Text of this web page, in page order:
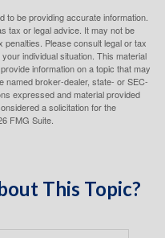
to be providing accurate information.
tax or legal advice. It may not be
Please consult legal or tax
individual situation. This material
information on a topic that may
named broker-dealer, state- or SEC-
expressed and material provided
a solicitation for the
FMG Suite.
This Topic?